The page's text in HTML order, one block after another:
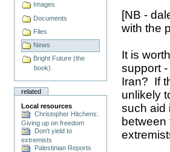
Images
Documents
Files
News
Bright Future (the
book)
related
Local resources
Christopher Hitchens:
Giving up on freedom
Don't yield to
extremists
Palestinian Reports
[NB -
with the
It is
support
Iran? If
unlikely
such aid